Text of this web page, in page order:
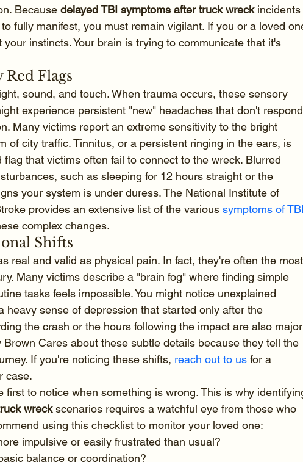
Because delayed TBI symptoms after truck wreck
fully manifest, you must remain vigilant. If you or a loved
instincts. Your brain is trying to communicate that it's
Red Flags
sound, and touch. When trauma occurs, these sensory
experience persistent "new" headaches that don't
Many victims report an extreme sensitivity to the bright
of city traffic. Tinnitus, or a persistent ringing in the ears, is
that victims often fail to connect to the wreck. Blurred
such as sleeping for 12 hours straight or the
your system is under duress. The National Institute of
provides an extensive list of the various symptoms of
complex changes.
Shifts
real and valid as physical pain. In fact, they're often the
Many victims describe a "brain fog" where finding simple
tasks feels impossible. You might notice unexplained
heavy sense of depression that started only after the
the crash or the hours following the impact are also
Cares about these subtle details because they tell the
If you're noticing these shifts, reach out to us for a
case.
first to notice when something is wrong. This is why
wreck scenarios requires a watchful eye from those who
using this checklist to monitor your loved one:
impulsive or easily frustrated than usual?
balance or coordination?